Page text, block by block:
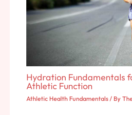
Hydration Fundamentals
Athletic Function
Athletic Health Fundamentals/ By